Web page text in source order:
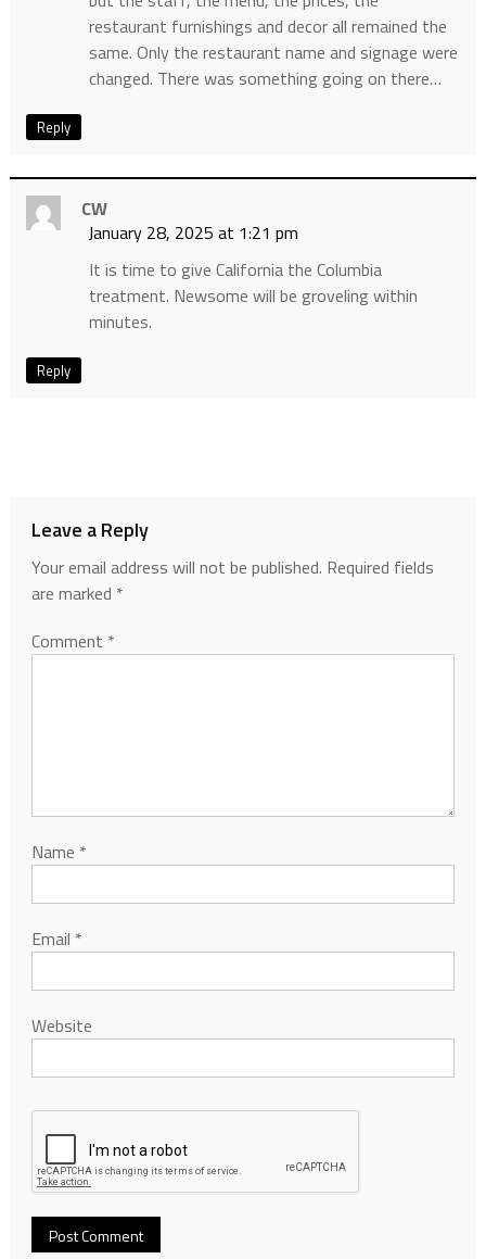
restaurant furnishings and decor all remained the
same. Only the restaurant name and signage were
changed. There was something going on there…
Reply
CW
January 28, 2025 at 1:21 pm
It is time to give California the Columbia
treatment. Newsome will be groveling within
minutes.
Reply
Leave a Reply
Your email address will not be published. Required fields
are marked *
Comment *
Name *
Email *
Website